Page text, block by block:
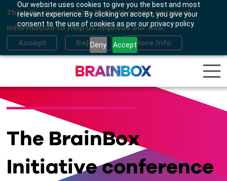
Our website uses cookies to give you the best and most
relevant experience. By clicking on accept, you give your
consent to the use of cookies as per our privacy policy.
Deny Accept
This site uses cookies that store non-personal
information to help us improve our site.
The BrainBox
Initiative conference